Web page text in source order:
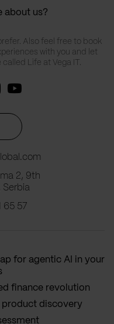
about us?
Also feel free to book
with you and let
Life at Vega IT.
2, 9th
Serbia
65 57
for agentic AI in your
finance revolution
product discovery